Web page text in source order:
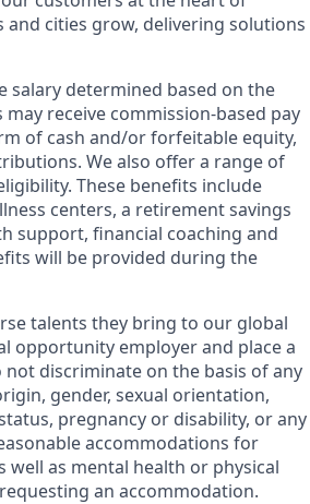
and cities grow, delivering solutions
salary determined based on the
receive commission-based pay
of cash and/or forfeitable equity,
We also offer a range of
These benefits include
centers, a retirement savings
support, financial coaching and
will be provided during the
talents they bring to our global
opportunity employer and place a
discriminate on the basis of any
gender, sexual orientation,
pregnancy or disability, or any
accommodations for
well as mental health or physical
an accommodation.